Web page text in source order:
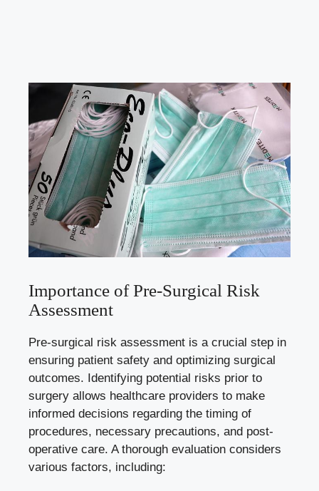
Importance of Pre-Surgical Risk
Assessment
Pre-surgical risk assessment is a crucial step in
ensuring patient safety and optimizing surgical
outcomes. Identifying potential risks prior to
surgery allows healthcare providers to make
informed decisions regarding the timing of
procedures, necessary precautions, and post-
operative care. A thorough evaluation considers
various factors, including: